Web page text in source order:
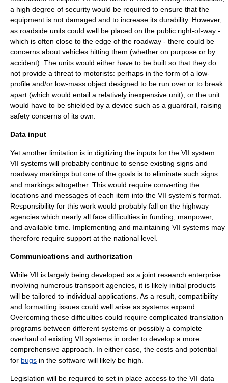
a high degree of security would be required to ensure that the
equipment is not damaged and to increase its durability. However,
as roadside units could well be placed on the public right-of-way -
which is often close to the edge of the roadway - there could be
concerns about vehicles hitting them (whether on purpose or by
accident). The units would either have to be built so that they do
not provide a threat to motorists: perhaps in the form of a low-
profile and/or low-mass object designed to be run over or to break
apart (which would entail a relatively inexpensive unit); or the unit
would have to be shielded by a device such as a guardrail , raising
safety concerns of its own.
Data input
Yet another limitation is in digitizing the inputs for the VII system.
VII systems will probably continue to sense existing signs and
roadway markings but one of the goals is to eliminate such signs
and markings altogether. This would require converting the
locations and messages of each item into the VII system's format.
Responsibility for this work would probably fall on the highway
agencies which nearly all face difficulties in funding, manpower,
and available time. Implementing and maintaining VII systems may
therefore require support at the national level.
Communications and authorization
While VII is largely being developed as a joint research enterprise
involving numerous transport agencies, it is likely initial products
will be tailored to individual applications. As a result, compatibility
and formatting issues could well arise as systems expand.
Overcoming these difficulties could require complicated translation
programs between different systems or possibly a complete
overhaul of existing VII systems in order to develop a more
comprehensive approach. In either case, the costs and potential
for bugs in the software will likely be high.
Legislation will be required to set in place access to the VII data